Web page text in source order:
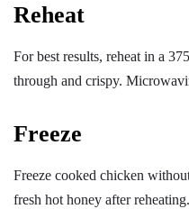
Reheat
For best results, reheat in a
through and crispy.
Freeze
Freeze cooked chicken
fresh hot honey after reheating.